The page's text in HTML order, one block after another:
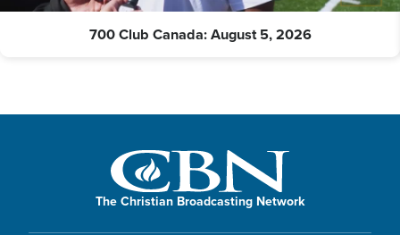
700 Club Canada: August 5, 2026
The Christian Broadcasting Network